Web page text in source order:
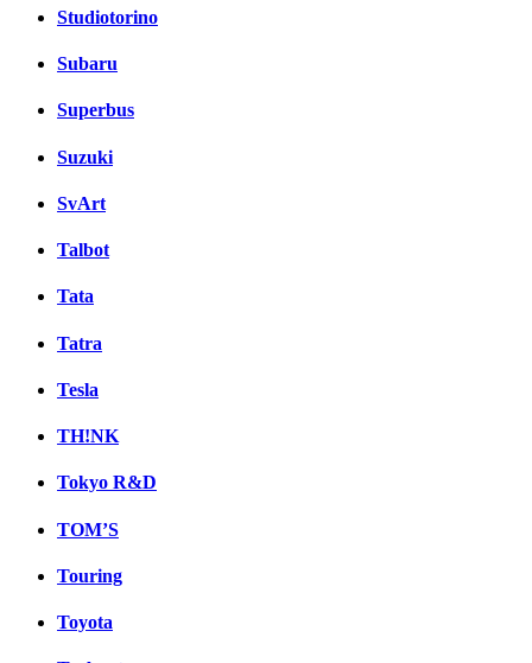
Studiotorino
Subaru
Superbus
Suzuki
SvArt
Talbot
Tata
Tatra
Tesla
TH!NK
Tokyo R&D
TOM’S
Touring
Toyota